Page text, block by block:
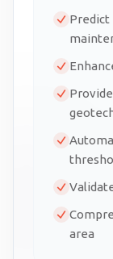
Predict
area